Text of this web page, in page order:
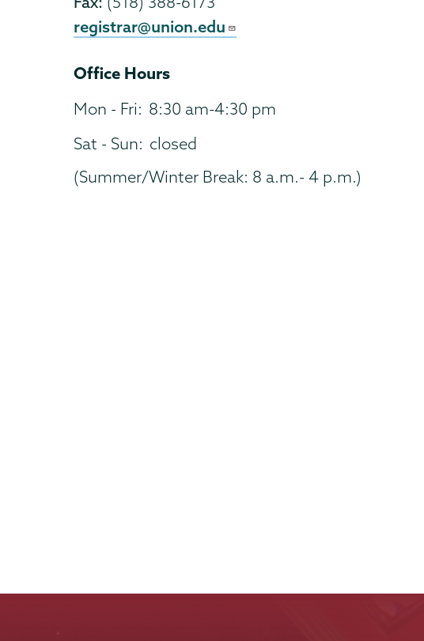
registrar@union.edu
Office Hours
Mon - Fri: 8:30 am-4:30 pm
Sat - Sun: closed
(Summer/Winter Break: 8 a.m.- 4 p.m.)